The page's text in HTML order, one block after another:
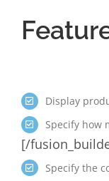
Display
Specify how
[/
Specify the